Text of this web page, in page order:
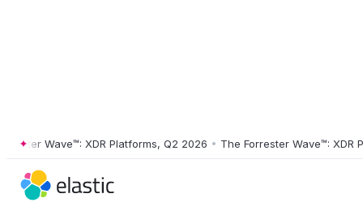
Wave™: XDR Platforms, Q2 2026 • The Forrester Wave™: XDR